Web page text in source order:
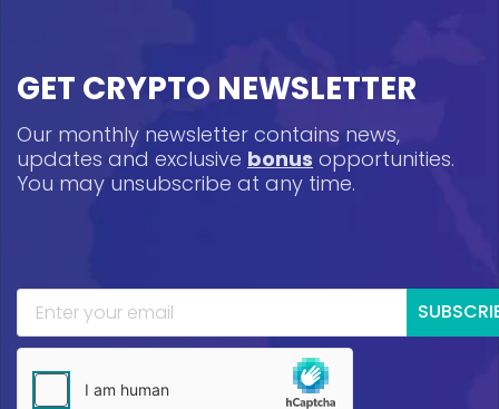
GET CRYPTO NEWSLETTER
Our monthly newsletter contains news,
updates and exclusive bonus opportunities.
You may unsubscribe at any time.